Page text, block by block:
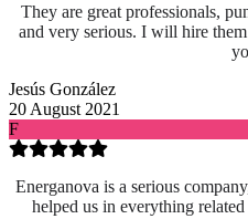
They are great professionals,
and very serious. I will hire
Jesús González
20 August 2021
F
Energanova is a serious
helped us in everything